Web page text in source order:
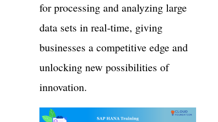
for processing and analyzing large
data sets in real-time, giving
businesses a competitive edge and
unlocking new possibilities of
innovation.